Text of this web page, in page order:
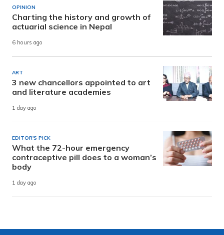
OPINION
Charting the history and growth of
actuarial science in Nepal
6 hours ago
ART
3 new chancellors appointed to art
and literature academies
1 day ago
EDITOR'S PICK
What the 72-hour emergency
contraceptive pill does to a woman’s
body
1 day ago